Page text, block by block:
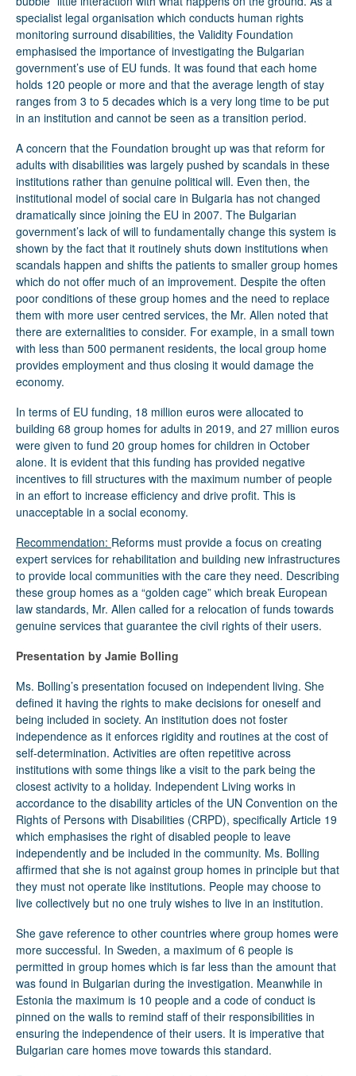
specialist legal organisation which conducts human rights
monitoring surround disabilities, the Validity Foundation
emphasised the importance of investigating the Bulgarian
government’s use of EU funds. It was found that each home
holds 120 people or more and that the average length of stay
ranges from 3 to 5 decades which is a very long time to be put
in an institution and cannot be seen as a transition period.
A concern that the Foundation brought up was that reform for
adults with disabilities was largely pushed by scandals in these
institutions rather than genuine political will. Even then, the
institutional model of social care in Bulgaria has not changed
dramatically since joining the EU in 2007. The Bulgarian
government’s lack of will to fundamentally change this system is
shown by the fact that it routinely shuts down institutions when
scandals happen and shifts the patients to smaller group homes
which do not offer much of an improvement. Despite the often
poor conditions of these group homes and the need to replace
them with more user centred services, the Mr. Allen noted that
there are externalities to consider. For example, in a small town
with less than 500 permanent residents, the local group home
provides employment and thus closing it would damage the
economy.
In terms of EU funding, 18 million euros were allocated to
building 68 group homes for adults in 2019, and 27 million euros
were given to fund 20 group homes for children in October
alone. It is evident that this funding has provided negative
incentives to fill structures with the maximum number of people
in an effort to increase efficiency and drive profit. This is
unacceptable in a social economy.
Recommendation: Reforms must provide a focus on creating
expert services for rehabilitation and building new infrastructures
to provide local communities with the care they need. Describing
these group homes as a “golden cage” which break European
law standards, Mr. Allen called for a relocation of funds towards
genuine services that guarantee the civil rights of their users.
Presentation by Jamie Bolling
Ms. Bolling’s presentation focused on independent living. She
defined it having the rights to make decisions for oneself and
being included in society. An institution does not foster
independence as it enforces rigidity and routines at the cost of
self-determination. Activities are often repetitive across
institutions with some things like a visit to the park being the
closest activity to a holiday. Independent Living works in
accordance to the disability articles of the UN Convention on the
Rights of Persons with Disabilities (CRPD), specifically Article 19
which emphasises the right of disabled people to leave
independently and be included in the community. Ms. Bolling
affirmed that she is not against group homes in principle but that
they must not operate like institutions. People may choose to
live collectively but no one truly wishes to live in an institution.
She gave reference to other countries where group homes were
more successful. In Sweden, a maximum of 6 people is
permitted in group homes which is far less than the amount that
was found in Bulgarian during the investigation. Meanwhile in
Estonia the maximum is 10 people and a code of conduct is
pinned on the walls to remind staff of their responsibilities in
ensuring the independence of their users. It is imperative that
Bulgarian care homes move towards this standard.